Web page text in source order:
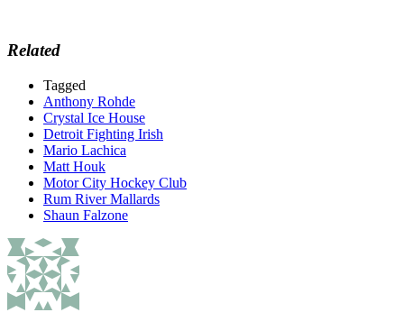
Related
Tagged
Anthony Rohde
Crystal Ice House
Detroit Fighting Irish
Mario Lachica
Matt Houk
Motor City Hockey Club
Rum River Mallards
Shaun Falzone